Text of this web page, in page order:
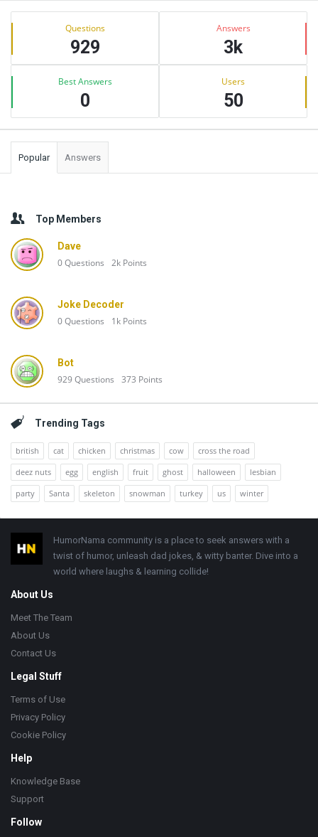
Sidebar
Stats Questions
929
Answers
3k
Best Answers
0
Users
50
Popular Answers
Top Members
Dave
0Questions 2k Points
Joke Decoder
0Questions 1k Points
Bot
929Questions 373 Points
Trending Tags
british cat chicken christmas cow
cross the road
deez nuts
egg english fruit ghost halloween
lesbian
party
Santa skeleton snowman turkey us winter
Footer
HumorNama community is a place to seek answers with a
twist of humor, unleash dad jokes, & witty banter. Dive into a
world where laughs & learning collide!
About Us
Meet The Team
About Us
Contact Us
Legal Stuff
Terms of Use
Privacy Policy
Cookie Policy
Help
Knowledge Base
Support
Follow